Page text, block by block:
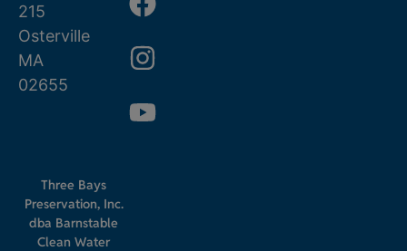
215
Osterville
MA
02655
Three Bays
Preservation, Inc.
dba Barnstable
Clean Water